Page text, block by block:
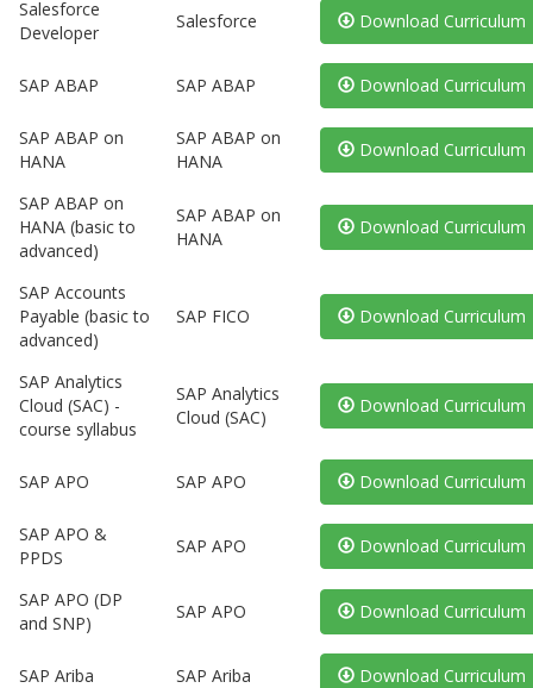
Salesforce
Developer
Salesforce Download Curriculum
SAP ABAP SAP ABAP Download Curriculum
SAP ABAP on
HANA
SAP ABAP on
HANA
Download Curriculum
SAP ABAP on
HANA (basic to
advanced)
SAP ABAP on
HANA
Download Curriculum
SAP Accounts
Payable (basic to
advanced)
SAP FICO Download Curriculum
SAP Analytics
Cloud (SAC) -
course syllabus
SAP Analytics
Cloud (SAC)
Download Curriculum
SAP APO SAP APO Download Curriculum
SAP APO &
PPDS
SAP APO Download Curriculum
SAP APO (DP
and SNP)
SAP APO Download Curriculum
SAP Ariba SAP Ariba Download Curriculum